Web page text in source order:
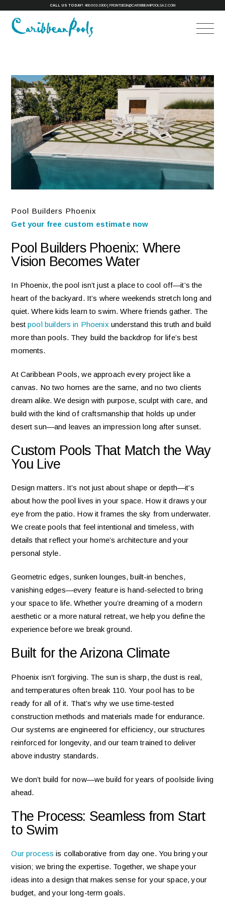
CALL US TODAY! 480-503-3300 FRONTDESK@CARIBBEANPOOLSAZ.COM
Pool Builders Phoenix
Get your free custom estimate now
Pool Builders Phoenix: Where
Vision Becomes Water
In Phoenix, the pool isn’t just a place to cool off—it’s the
heart of the backyard. It’s where weekends stretch long and
quiet. Where kids learn to swim. Where friends gather. The
bestpool builders in Phoenix understand this truth and build
more than pools. They build the backdrop for life’s best
moments.
At Caribbean Pools, we approach every project like a
canvas. No two homes are the same, and no two clients
dream alike. We design with purpose, sculpt with care, and
build with the kind of craftsmanship that holds up under
desert sun—and leaves an impression long after sunset.
Custom Pools That Match the Way
You Live
Design matters. It’s not just about shape or depth—it’s
about how the pool lives in your space. How it draws your
eye from the patio. How it frames the sky from underwater.
We create pools that feel intentional and timeless, with
details that reflect your home’s architecture and your
personal style.
Geometric edges, sunken lounges, built-in benches,
vanishing edges—every feature is hand-selected to bring
your space to life. Whether you’re dreaming of a modern
aesthetic or a more natural retreat, we help you define the
experience before we break ground.
Built for the Arizona Climate
Phoenix isn’t forgiving. The sun is sharp, the dust is real,
and temperatures often break 110. Your pool has to be
ready for all of it. That’s why we use time-tested
construction methods and materials made for endurance.
Our systems are engineered for efficiency, our structures
reinforced for longevity, and our team trained to deliver
above industry standards.
We don’t build for now—we build for years of poolside living
ahead.
The Process: Seamless from Start
to Swim
Our process is collaborative from day one. You bring your
vision; we bring the expertise. Together, we shape your
ideas into a design that makes sense for your space, your
budget, and your long-term goals.